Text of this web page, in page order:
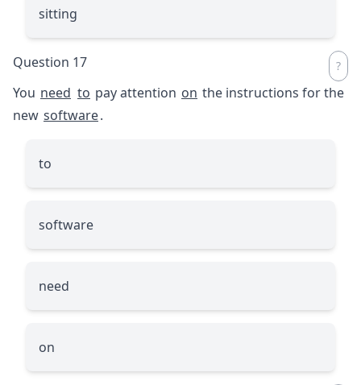
sitting
Question 17
You need to pay attention on the instructions for the
new software.
to
software
need
on